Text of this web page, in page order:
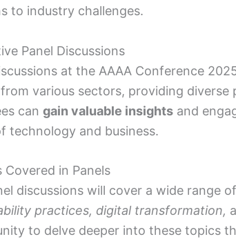
to industry challenges.
Panel Discussions
at the AAAA Conference
various sectors, providing
can gain valuable insights and
technology and business.
Covered in Panels
discussions will cover a wide range
practices, digital transformation,
to delve deeper into these topics